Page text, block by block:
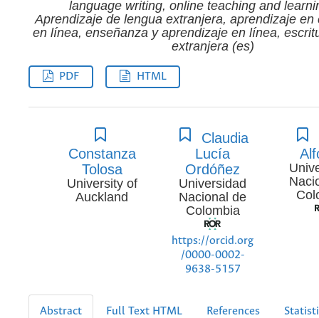
language writing, online teaching and
Aprendizaje de lengua extranjera, aprendizaje en
en línea, enseñanza y aprendizaje en línea,
extranjera (es)
PDF HTML
Constanza
Tolosa
University of
Auckland
Claudia
Lucía
Ordóñez
Universidad
Nacional de
Colombia
https://orcid.org
/0000-0002-
9638-5157
Abstract Full Text HTML References